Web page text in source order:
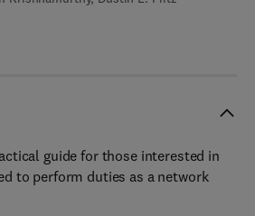
guide for those interested in
to perform duties as a network